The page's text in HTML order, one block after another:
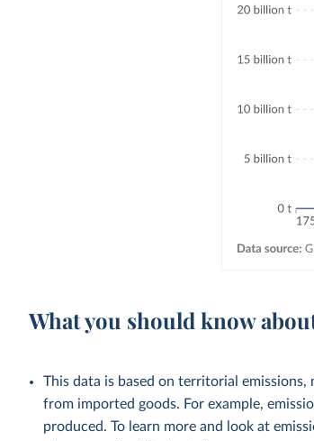
What you should know
This data is based on territorial
from imported goods. For example,
produced. To learn more and look at